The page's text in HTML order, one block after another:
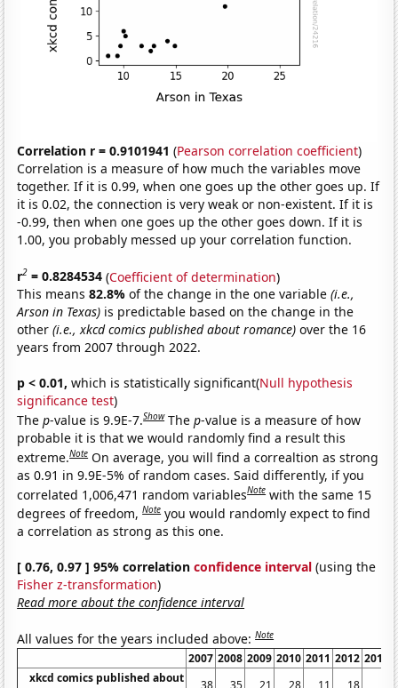
Correlation r = 0.9101941 (Pearson correlation coefficient)
Correlation is a measure of how much the variables move
together. If it is 0.99, when one goes up the other goes up. If
it is 0.02, the connection is very weak or non-existent. If it is
-0.99, then when one goes up the other goes down. If it is
1.00, you probably messed up your correlation function.
r2 = 0.8284534 (Coefficient of determination)
This means82.8%of the change in the one variable(i.e.,
Arson in Texas) is predictable based on the change in the
other(i.e., xkcd comics published about romance) over the 16
years from 2007 through 2022.
p < 0.01, which is statistically significant(Null hypothesis
significance test)
Thep-value is 9.9E-7.Show Thep-value is a measure of how
probable it is that we would randomly find a result this
extreme.Note On average, you will find a correaltion as strong
as 0.91 in 9.9E-5% of random cases. Said differently, if you
correlated 1,006,471 random variablesNote with the same 15
degrees of freedom,Note you would randomly expect to find
a correlation as strong as this one.
[ 0.76, 0.97 ] 95% correlationconfidence interval (using the
Fisher z-transformation)
Read more about the confidence interval
All values for the years included above:Note
2007 2008 2009 2010 2011 2012 2013
xkcd comics published about
38 35 21 28 11 18